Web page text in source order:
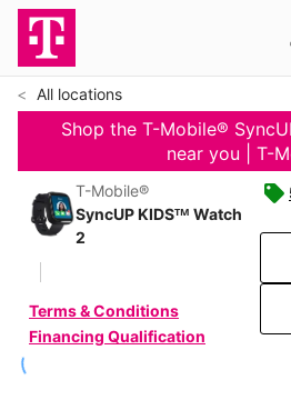
All locations
Shop the T-Mobile®
near you | T-
T-Mobile®
SyncUP KIDSᵀᴹ Watch
2
Terms & Conditions
Financing Qualification